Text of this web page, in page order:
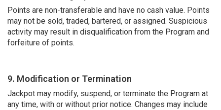
Points are non-transferable and have no cash value. Points
may not be sold, traded, bartered, or assigned. Suspicious
activity may result in disqualification from the Program and
forfeiture of points.
9. Modification or Termination
Jackpot may modify, suspend, or terminate the Program at
any time, with or without prior notice. Changes may include